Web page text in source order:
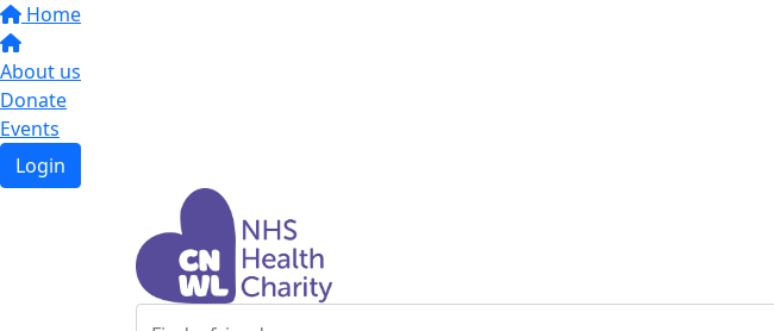
Home
About us
Donate
Events
Login